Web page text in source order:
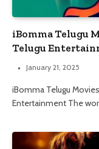
iBomma Telugu
Telugu
January 21, 2025
iBomma Telugu
Entertainment The